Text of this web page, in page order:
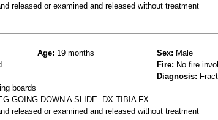
released or examined and released without treatment
Age: 19 months Sex: Male
Fire: No fire
Diagnosis:
boards
GOING DOWN A SLIDE. DX TIBIA FX
released or examined and released without treatment